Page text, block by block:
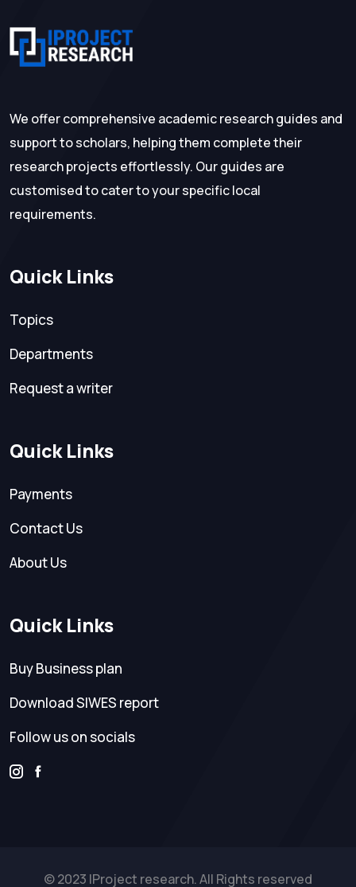
We offer comprehensive academic research guides and
support to scholars, helping them complete their
research projects effortlessly. Our guides are
customised to cater to your specific local
requirements.
Quick Links
Topics
Departments
Request a writer
Quick Links
Payments
Contact Us
About Us
Quick Links
Buy Business plan
Download SIWES report
Follow us on socials
© 2023 IProject research. All Rights reserved